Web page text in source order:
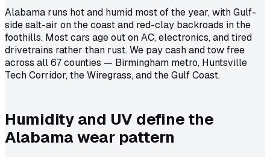
Alabama runs hot and humid most of the year, with Gulf-
side salt-air on the coast and red-clay backroads in the
foothills. Most cars age out on AC, electronics, and tired
drivetrains rather than rust. We pay cash and tow free
across all 67 counties — Birmingham metro, Huntsville
Tech Corridor, the Wiregrass, and the Gulf Coast.
Humidity and UV define the
Alabama wear pattern